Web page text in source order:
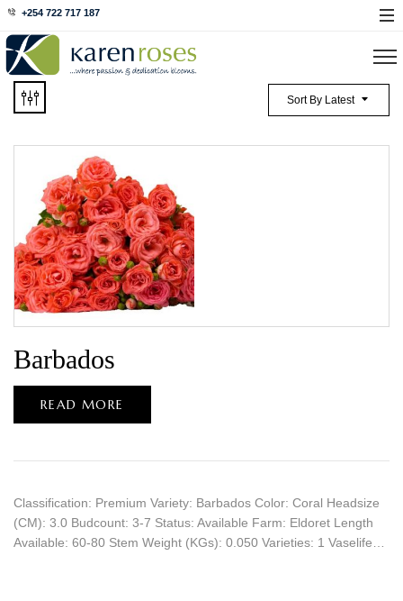
+254 722 717 187
Sort By Latest
Barbados
READ MORE
Classification: Premium Variety: Barbados Color: Coral Headsize
(CM): 3.0 Budcount: 3-7 Status: Available Farm: Eldoret Length
Available: 60-80 Stem Weight (KGs): 0.050 Varieties: 1 Vaselife…